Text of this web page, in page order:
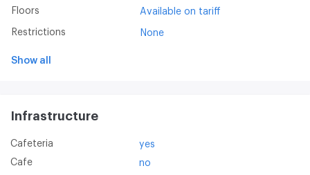
Floors Available on tariff
Restrictions None
Show all
Infrastructure
Cafeteria
yes
Cafe
no